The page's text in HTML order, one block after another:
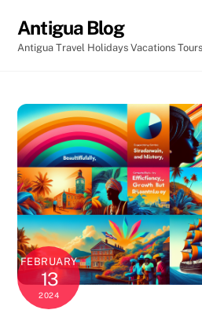
content
Antigua Blog
Antigua Travel Holidays Vacations Tours
FEBRUARY
13
2024